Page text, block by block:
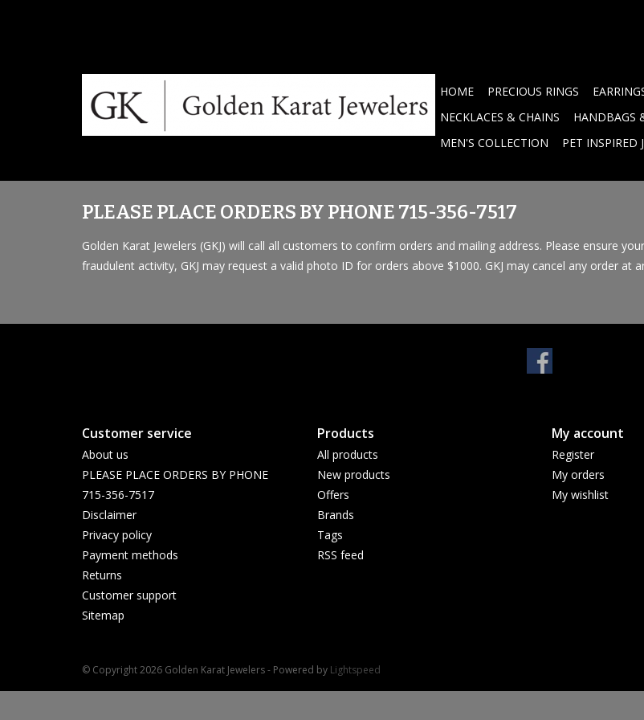
HOME PRECIOUS RINGS
NECKLACES & CHAINS
HANDBAGS
MEN'S COLLECTION
PET INSPIRED
PLEASE PLACE ORDERS BY PHONE 715-356-7517
Golden Karat Jewelers (GKJ) will call all customers to confirm orders and mailing address. Please ensure
fraudulent activity, GKJ may request a valid photo ID for orders above $1000. GKJ may cancel any order
Customer service
About us
PLEASE PLACE ORDERS BY PHONE
715-356-7517
Disclaimer
Privacy policy
Payment methods
Returns
Customer support
Sitemap
Products
All products
New products
Offers
Brands
Tags
RSS feed
My account
Register
My orders
My wishlist
© Copyright 2026 Golden Karat Jewelers - Powered by Lightspeed